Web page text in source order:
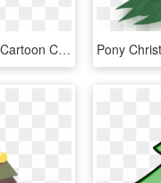
Cartoon Christmas Tree Cartoon Christmas Tree, Christmas - Christmas Tree, HD Png Download